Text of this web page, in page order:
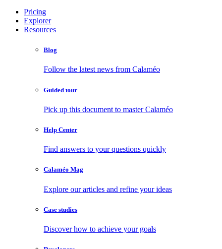
Pricing
Explorer
Resources
Blog
Follow the latest news from Calaméo
Guided tour
Pick up this document to master Calaméo
Help Center
Find answers to your questions quickly
Calaméo Mag
Explore our articles and refine your ideas
Case studies
Discover how to achieve your goals